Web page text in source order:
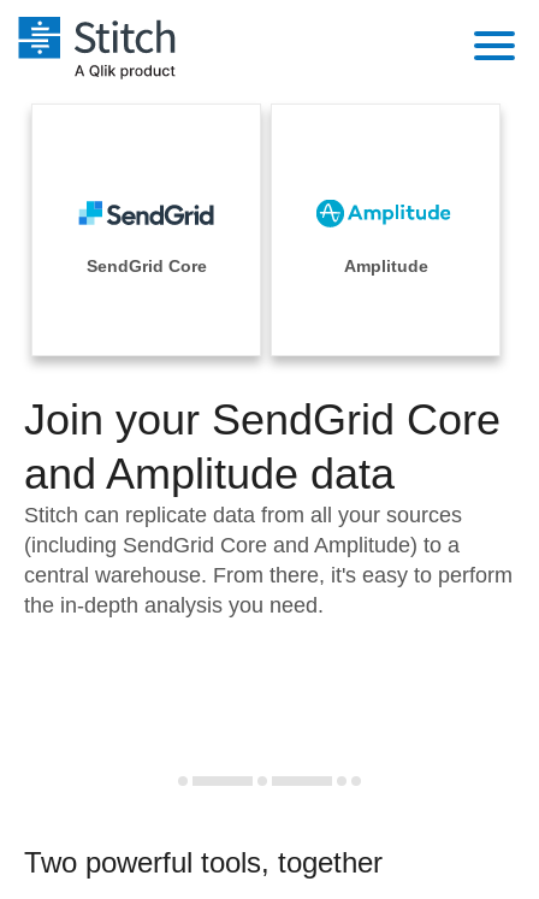
Performance & Reliability
Embedding
Transformation & Quality
For Enterprise
Sales
Integrations
Sources
Pricing
Documentation
Sign in
Try it free
Contact Sales
SendGrid Core Amplitude
Join your SendGrid Core
and Amplitude data
Stitch can replicate data from all your sources
(including SendGrid Core and Amplitude) to a
central warehouse. From there, it's easy to perform
the in-depth analysis you need.
Two powerful tools, together